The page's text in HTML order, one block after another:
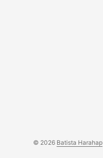
© 2026 Batista Harahap